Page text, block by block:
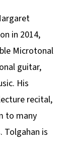
in 2014,
Microtonal
guitar,
His
recital,
to many
Tolgahan is